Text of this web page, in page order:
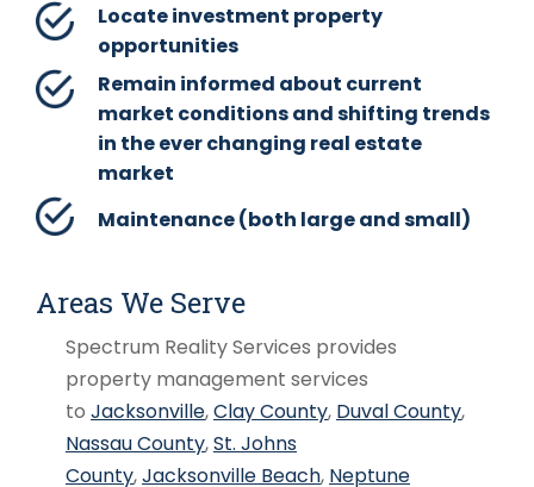
Locate investment property
opportunities
Remain informed about current
market conditions and shifting trends
in the ever changing real estate
market
Maintenance (both large and small)
Areas We Serve
Spectrum Reality Services provides
property management services
to Jacksonville,Clay County, Duval County,
Nassau County,St. Johns
County,Jacksonville Beach, Neptune